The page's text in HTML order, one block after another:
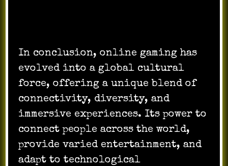
In conclusion, online gaming has
evolved into a global cultural
force, offering a unique blend of
connectivity, diversity, and
immersive experiences. Its power to
connect people across the world,
provide varied entertainment, and
adapt to technological